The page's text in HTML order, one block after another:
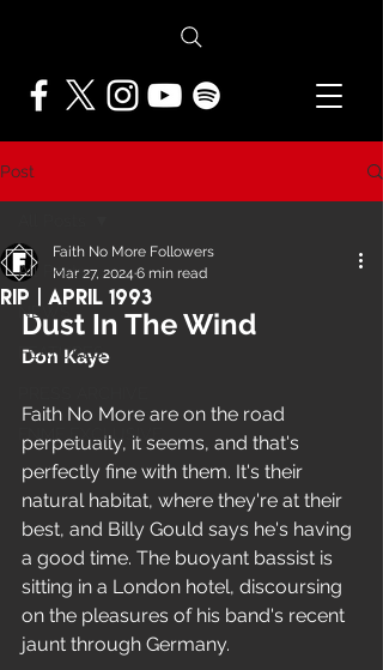
Post
All Posts
NEWS
FEATURES
FNMF EXCLUSIVE
RIP | April 1993
Faith No More Followers
Mar 27, 2024 6 min read
Dust In The Wind
Don Kaye
Faith No More are on the road
perpetually, it seems, and that's
perfectly fine with them. It's their
natural habitat, where they're at their
best, and Billy Gould says he's having
a good time. The buoyant bassist is
sitting in a London hotel, discoursing
on the pleasures of his band's recent
jaunt through Germany.